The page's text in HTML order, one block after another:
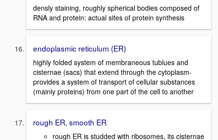
densly staining, roughly spherical bodies composed of
RNA and protein: actual sites of protein synthesis
endoplasmic reticulum (ER)
highly folded system of membraneous tublues and
cisternae (sacs) that extend through the cytoplasm-
provides a system of transport of cellular substances
(mainly proteins) from one part of the cell to another
rough ER, smooth ER
rough ER is studded with ribosomes, its cisternae